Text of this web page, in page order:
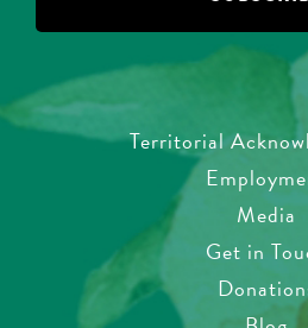
Territorial
Media
Get in